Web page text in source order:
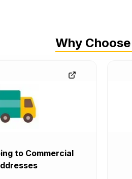
Why
to Commercial